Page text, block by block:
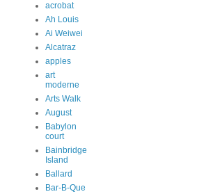
acrobat
Ah Louis
Ai Weiwei
Alcatraz
apples
art
moderne
Arts Walk
August
Babylon
court
Bainbridge
Island
Ballard
Bar-B-Que